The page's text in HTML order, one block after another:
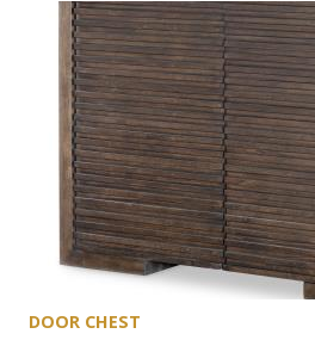
DOOR CHEST